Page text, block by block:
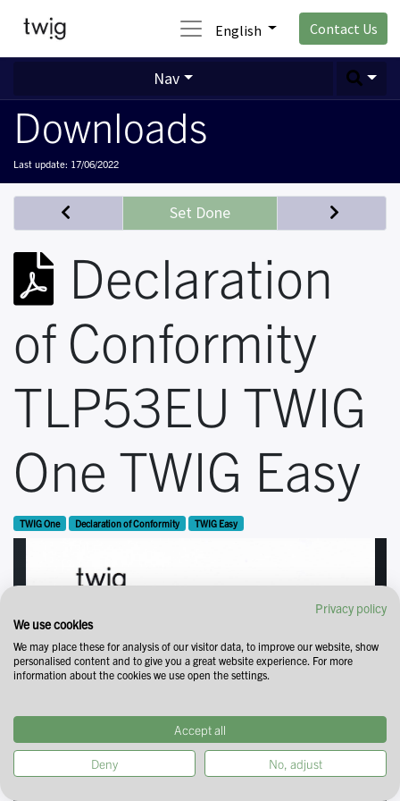
English Contact Us
Nav
Downloads
Last update: 17/06/2022
Declaration
of Conformity
TLP53EU TWIG
One TWIG Easy
Set Done
TWIG One Declaration of Conformity TWIG Easy
Privacy policy
We use cookies
We may place these for analysis of our visitor data, to improve our website, show
personalised content and to give you a great website experience. For more
information about the cookies we use open the settings.
Accept all
Deny No, adjust